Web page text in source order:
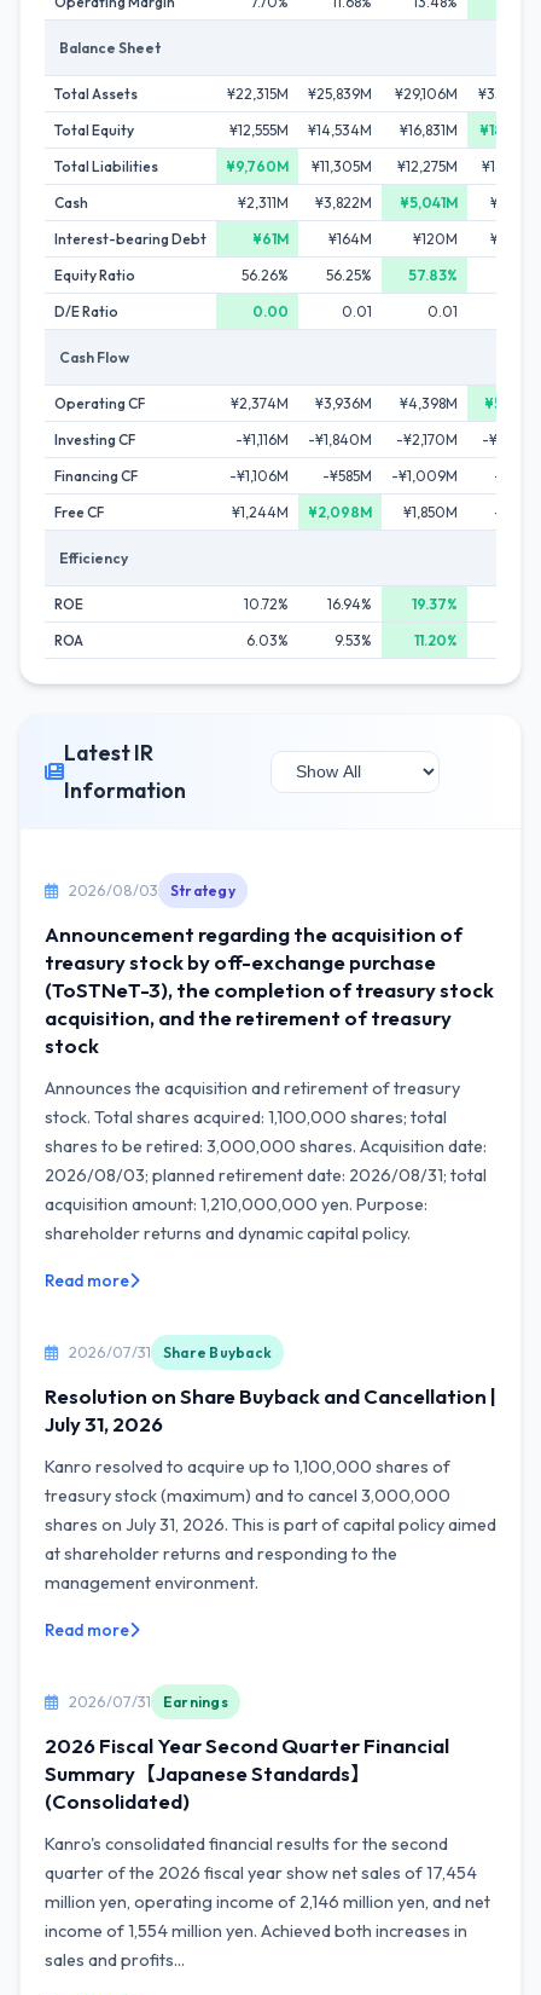
Balance Sheet
Total Assets ¥22,315M ¥25,839M ¥29,106M
Total Equity
¥12,555M ¥14,534M ¥16,831M
Total Liabilities
¥9,760M ¥11,305M ¥12,275M
Cash
¥2,311M ¥3,822M ¥5,041M
Interest-bearing Debt
¥61M ¥164M ¥120M
Equity Ratio
56.26% 56.25% 57.83%
D/E Ratio
0.00 0.01 0.01
Cash Flow
Operating CF ¥2,374M ¥3,936M ¥4,398M
Investing CF
-¥1,116M -¥1,840M -¥2,170M
-
Financing CF
-¥1,106M -¥585M -¥1,009M
-
Free CF
¥1,244M ¥2,098M ¥1,850M -
Efficiency
ROE 10.72% 16.94% 19.37%
ROA
6.03% 9.53% 11.20%
Latest IR
Information
2026/08/03 Strategy
Announcement regarding the acquisition of
treasury stock by off-exchange purchase
(ToSTNeT-3), the completion of treasury stock
acquisition, and the retirement of treasury
stock
Announces the acquisition and retirement of treasury
stock. Total shares acquired: 1,100,000 shares; total
shares to be retired: 3,000,000 shares. Acquisition date:
2026/08/03; planned retirement date: 2026/08/31; total
acquisition amount: 1,210,000,000 yen. Purpose:
shareholder returns and dynamic capital policy.
Read more
2026/07/31 Share Buyback
Resolution on Share Buyback and Cancellation |
July 31, 2026
Kanro resolved to acquire up to 1,100,000 shares of
treasury stock (maximum) and to cancel 3,000,000
shares on July 31, 2026. This is part of capital policy aimed
at shareholder returns and responding to the
management environment.
Read more
2026/07/31 Earnings
2026 Fiscal Year Second Quarter Financial
Summary【Japanese Standards】
(Consolidated)
Kanro's consolidated financial results for the second
quarter of the 2026 fiscal year show net sales of 17,454
million yen, operating income of 2,146 million yen, and net
income of 1,554 million yen. Achieved both increases in
sales and profits...